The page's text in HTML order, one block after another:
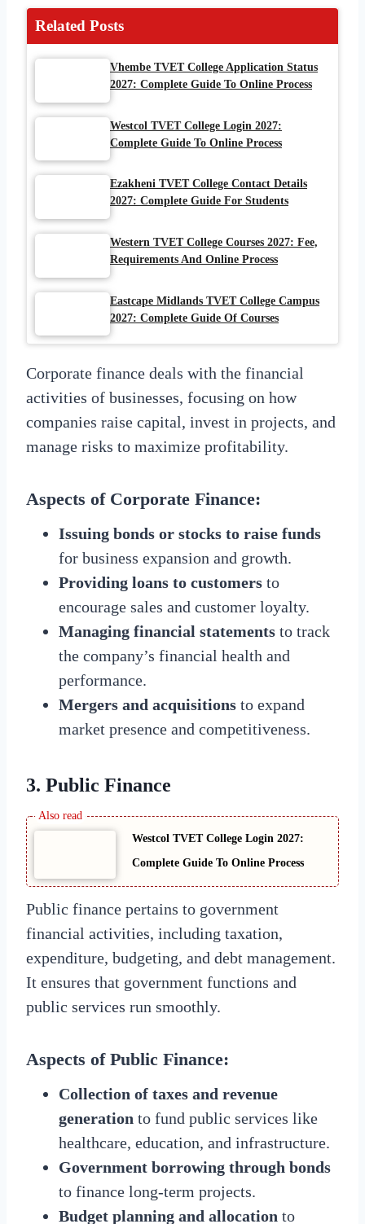
Related Posts
Vhembe TVET College Application Status
2027: Complete Guide To Online Process
Westcol TVET College Login 2027:
Complete Guide To Online Process
Ezakheni TVET College Contact Details
2027: Complete Guide For Students
Western TVET College Courses 2027: Fee,
Requirements And Online Process
Eastcape Midlands TVET College Campus
2027: Complete Guide Of Courses
Corporate finance deals with the financial
activities of businesses, focusing on how
companies raise capital, invest in projects, and
manage risks to maximize profitability.
Aspects of Corporate Finance:
Issuing bonds or stocks to raise funds
for business expansion and growth.
Providing loans to customers to
encourage sales and customer loyalty.
Managing financial statements to track
the company’s financial health and
performance.
Mergers and acquisitions to expand
market presence and competitiveness.
3. Public Finance
Westcol TVET College Login 2027:
Complete Guide To Online Process
Public finance pertains to government
financial activities, including taxation,
expenditure, budgeting, and debt management.
It ensures that government functions and
public services run smoothly.
Aspects of Public Finance:
Collection of taxes and revenue
generation to fund public services like
healthcare, education, and infrastructure.
Government borrowing through bonds
to finance long-term projects.
Budget planning and allocation to